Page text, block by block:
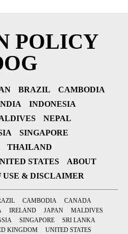
POLICY
BRAZIL
CAMBODIA
INDONESIA
NEPAL
SINGAPORE
THAILAND
STATES
ABOUT
USE & DISCLAIMER
CAMBODIA
CANADA
IRELAND JAPAN
MALDIVES
SINGAPORE
SRI LANKA
KINGDOM
UNITED STATES